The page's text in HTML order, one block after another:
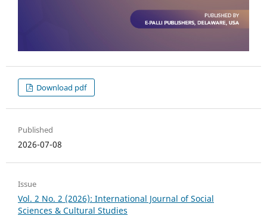
Download pdf
Published
2026-07-08
Issue
Vol. 2 No. 2 (2026): International Journal of Social
Sciences & Cultural Studies